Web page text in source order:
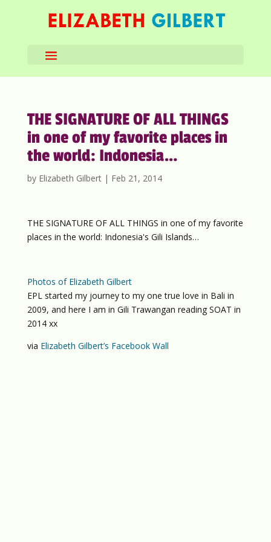
THE SIGNATURE OF ALL THINGS
in one of my favorite places in
the world: Indonesia…
by Elizabeth Gilbert| Feb 21, 2014
THE SIGNATURE OF ALL THINGS in one of my favorite
places in the world: Indonesia's Gili Islands…
Photos of Elizabeth Gilbert
EPL started my journey to my one true love in Bali in
2009, and here I am in Gili Trawangan reading SOAT in
2014 xx
via Elizabeth Gilbert’s Facebook Wall